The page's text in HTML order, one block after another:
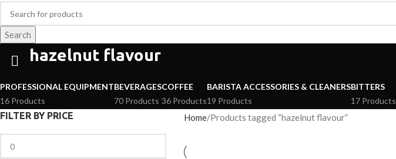
Search
hazelnut flavour
PROFESSIONAL EQUIPMENT
16 Products
BEVERAGES
70 Products
COFFEE
36 Products
BARISTA ACCESSORIES & CLEANERS
19 Products
BITTERS
17 Products
FILTER BY PRICE Home Products tagged “hazelnut flavour”